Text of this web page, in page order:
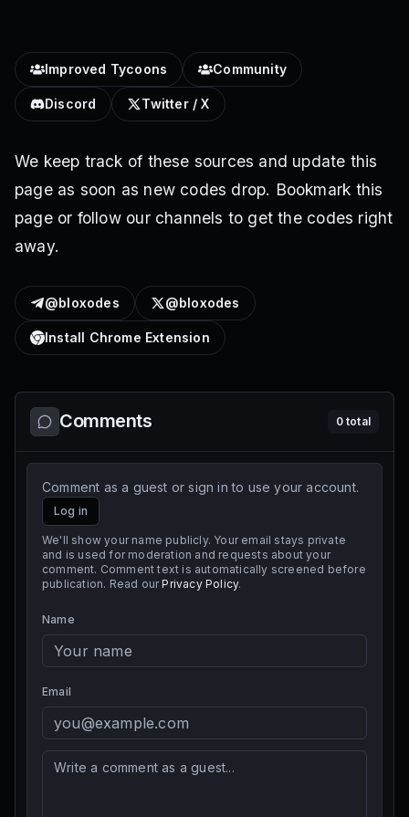
Improved Tycoons Community
Discord Twitter / X
We keep track of these sources and update this
page as soon as new codes drop. Bookmark this
page or follow our channels to get the codes right
away.
@bloxodes @bloxodes
Install Chrome Extension
Comments 0total
Comment as a guest or sign in to use your account.
Log in
We'll show your name publicly. Your email stays private
and is used for moderation and requests about your
comment. Comment text is automatically screened before
publication. Read our Privacy Policy.
Name
Email